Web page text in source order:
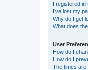
I registered in
I’ve lost my
Why do I get
What does
User
How do I
How do I
The times are